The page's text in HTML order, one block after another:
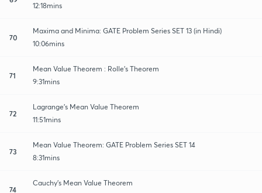
12:18mins
70
Maxima and Minima: GATE Problem Series SET 13 (in Hindi)
10:06mins
71
Mean Value Theorem : Rolle's Theorem
9:31mins
72
Lagrange's Mean Value Theorem
11:51mins
73
Mean Value Theorem: GATE Problem Series SET 14
8:31mins
74
Cauchy's Mean Value Theorem